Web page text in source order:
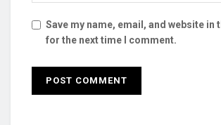
Save my name, email, and website in
for the next time I comment.